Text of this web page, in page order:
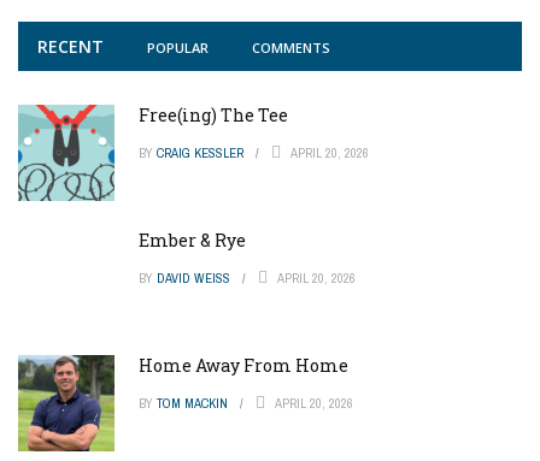
RECENT POPULAR COMMENTS
Free(ing) The Tee
BY CRAIG KESSLER APRIL 20, 2026
Ember & Rye
BY DAVID WEISS APRIL 20, 2026
Home Away From Home
BY TOM MACKIN APRIL 20, 2026